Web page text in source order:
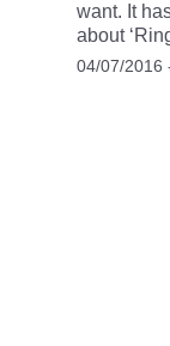
want. It
about
04/07/2016